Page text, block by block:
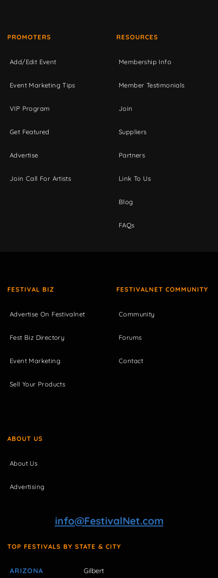
PROMOTERS
Add/Edit Event
Event Marketing Tips
VIP Program
Get Featured
Advertise
Join Call For Artists
RESOURCES
Membership Info
Member Testimonials
Join
Suppliers
Partners
Link To Us
Blog
FAQs
FESTIVAL BIZ
Advertise On Festivalnet
Fest Biz Directory
Event Marketing
Sell Your Products
FESTIVALNET COMMUNITY
Community
Forums
Contact
ABOUT US
About Us
Advertising
info@FestivalNet.com
TOP FESTIVALS BY STATE & CITY
ARIZONA Gilbert